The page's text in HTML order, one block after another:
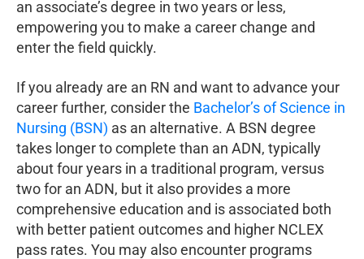
an associate’s degree in two years or less,
empowering you to make a career change and
enter the field quickly.
If you already are an RN and want to advance your
career further, consider the Bachelor’s of Science in
Nursing (BSN) as an alternative. A BSN degree
takes longer to complete than an ADN, typically
about four years in a traditional program, versus
two for an ADN, but it also provides a more
comprehensive education and is associated both
with better patient outcomes and higher NCLEX
pass rates. You may also encounter programs